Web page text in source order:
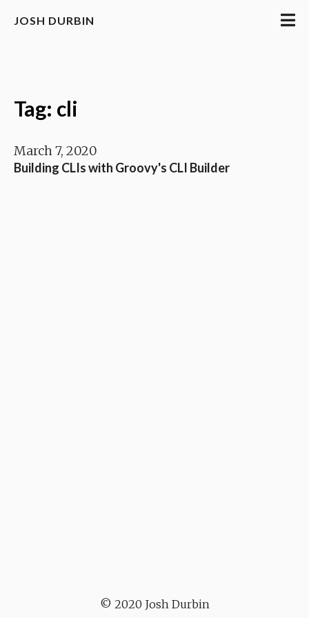
JOSH DURBIN
Tag: cli
March 7, 2020
Building CLIs with Groovy's CLI Builder
© 2020 Josh Durbin